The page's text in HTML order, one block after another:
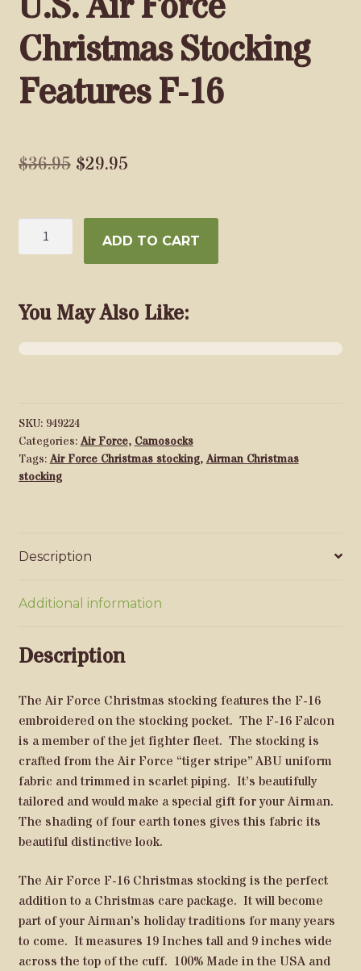
Christmas Stocking
Features F-16
$36.95 Original
was:
$36.95.
$29.95Current
is:
$29.95.
Stocking
F-
ADD TO CART
You May Also Like:
SKU: 949224
Categories: Air Force, Camosocks
Tags: Air Force Christmas stocking, Airman Christmas
stocking
Description
Additional information
Description
The Air Force Christmas stocking features the F-16
embroidered on the stocking pocket. The F-16 Falcon
is a member of the jet fighter fleet. The stocking is
crafted from the Air Force “tiger stripe” ABU uniform
fabric and trimmed in scarlet piping. It’s beautifully
tailored and would make a special gift for your Airman.
The shading of four earth tones gives this fabric its
beautiful distinctive look.
The Air Force F-16 Christmas stocking is the perfect
addition to a Christmas care package. It will become
part of your Airman’s holiday traditions for many years
to come. It measures 19 Inches tall and 9 inches wide
across the top of the cuff. 100% Made in the USA and